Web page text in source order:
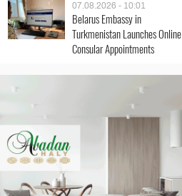
07.08.2026 - 10:01
Belarus Embassy in
Turkmenistan Launches Online
Consular Appointments